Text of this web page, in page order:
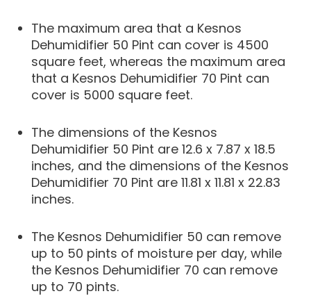
The maximum area that a Kesnos
Dehumidifier 50 Pint can cover is 4500
square feet, whereas the maximum area
that a Kesnos Dehumidifier 70 Pint can
cover is 5000 square feet.
The dimensions of the Kesnos
Dehumidifier 50 Pint are 12.6 x 7.87 x 18.5
inches, and the dimensions of the Kesnos
Dehumidifier 70 Pint are 11.81 x 11.81 x 22.83
inches.
The Kesnos Dehumidifier 50 can remove
up to 50 pints of moisture per day, while
the Kesnos Dehumidifier 70 can remove
up to 70 pints.